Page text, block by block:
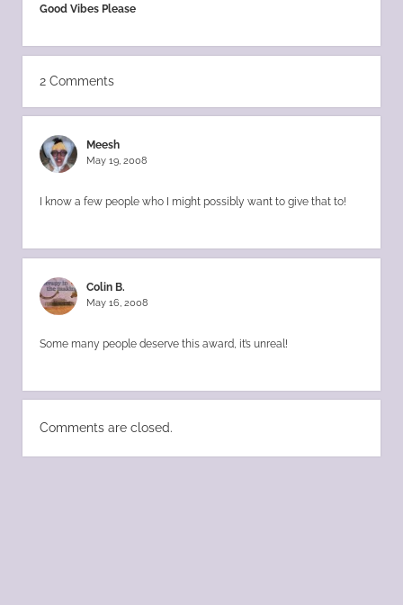
Good Vibes Please
2 Comments
Meesh
May 19, 2008
I know a few people who I might possibly want to give that to!
Colin B.
May 16, 2008
Some many people deserve this award, it’s unreal!
Comments are closed.